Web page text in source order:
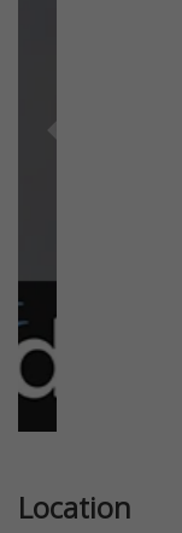
Previous
Location